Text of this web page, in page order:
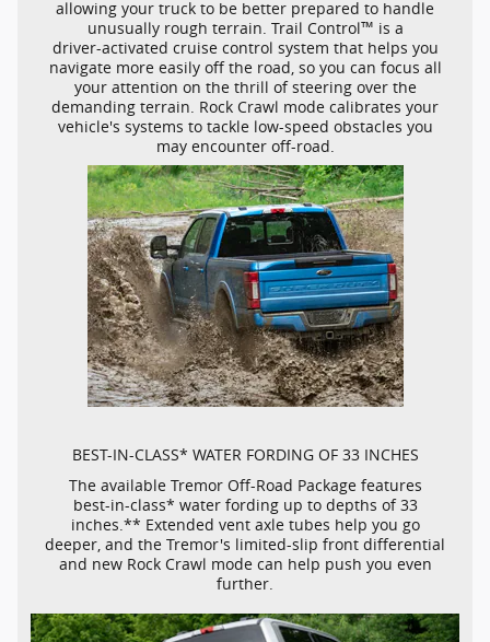
allowing your truck to be better prepared to handle
unusually rough terrain. Trail Control™ is a
driver-activated cruise control system that helps you
navigate more easily off the road, so you can focus all
your attention on the thrill of steering over the
demanding terrain. Rock Crawl mode calibrates your
vehicle's systems to tackle low-speed obstacles you
may encounter off-road.
BEST-IN-CLASS* WATER FORDING OF 33 INCHES
The available Tremor Off-Road Package features
best-in-class* water fording up to depths of 33
inches.** Extended vent axle tubes help you go
deeper, and the Tremor's limited-slip front differential
and new Rock Crawl mode can help push you even
further.